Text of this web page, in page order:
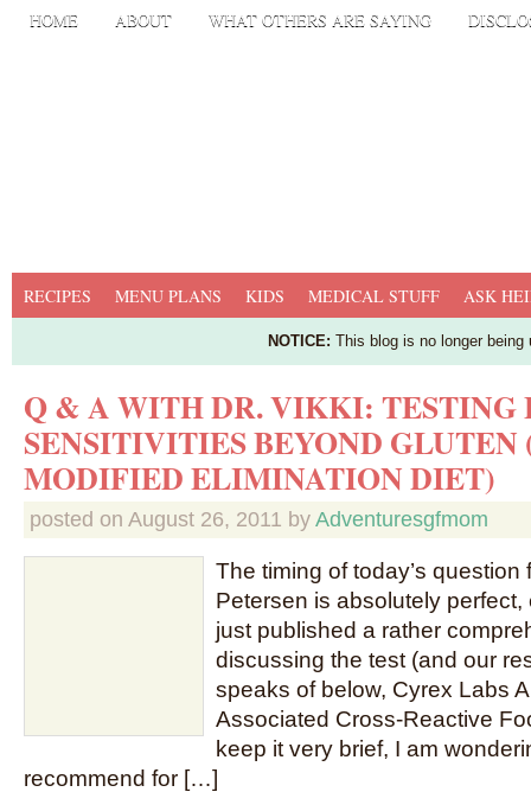
HOME ABOUT WHAT OTHERS ARE SAYING
RECIPES MENU PLANS KIDS MEDICAL STUFF ASK
NOTICE: This blog is no longer
Q & A WITH DR. VIKKI: TESTING
SENSITIVITIES BEYOND GLUTEN
MODIFIED ELIMINATION DIET)
posted on August 26, 2011 by Adventuresgfmom
The timing of today’s question
Petersen is absolutely
just published a rather
discussing the test (and our
speaks of below, Cyrex Labs
Associated Cross-Reactive
keep it very brief, I am
recommend for […]